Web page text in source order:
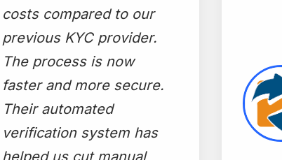
costs compared to our
previous KYC provider.
The process is now
faster and more secure.
Their automated
verification system has
helped us cut manual